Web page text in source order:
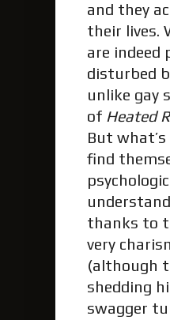
and they
their lives.
are indeed
disturbed
unlike gay
of Heated
But
find
thanks to
very
(although
shedding
swagger